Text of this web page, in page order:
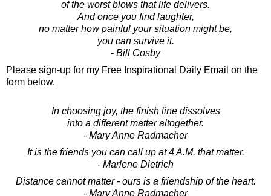
of the worst blows that life delivers.
And once you find laughter,
no matter how painful your situation might be,
you can survive it.
- Bill Cosby
Please sign-up for my Free Inspirational Daily Email on the
form below.
In choosing joy, the finish line dissolves
into a different matter altogether.
- Mary Anne Radmacher
It is the friends you can call up at 4 A.M. that matter.
- Marlene Dietrich
Distance cannot matter - ours is a friendship of the heart.
- Mary Anne Radmacher